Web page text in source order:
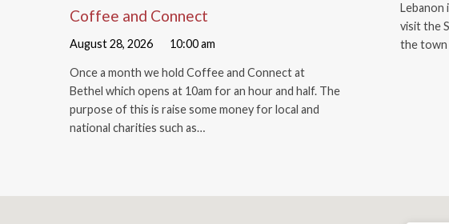
Coffee and Connect
August 28, 2026 10:00 am
Once a month we hold Coffee and Connect at
Bethel which opens at 10am for an hour and half. The
purpose of this is raise some money for local and
national charities such as…
Lebanon
visit the
the